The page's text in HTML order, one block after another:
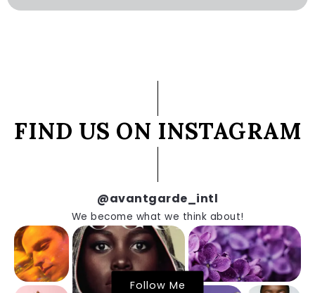
FIND US ON INSTAGRAM
@avantgarde_intl
We become what we think about!
Follow Me